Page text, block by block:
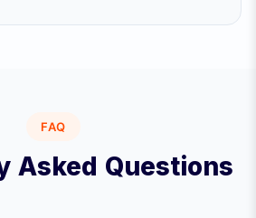
FAQ
Asked Questions